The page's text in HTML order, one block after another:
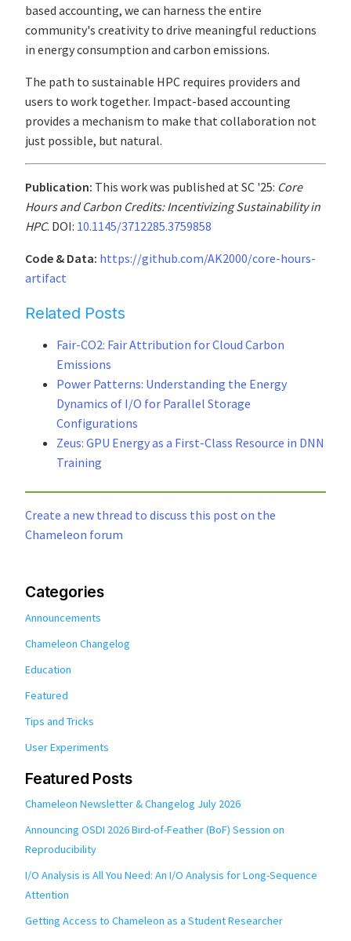
based accounting, we can harness the entire
community's creativity to drive meaningful reductions
in energy consumption and carbon emissions.
The path to sustainable HPC requires providers and
users to work together. Impact-based accounting
provides a mechanism to make that collaboration not
just possible, but natural.
Publication: This work was published at SC '25: Core
Hours and Carbon Credits: Incentivizing Sustainability in
HPC. DOI: 10.1145/3712285.3759858
Code & Data: https://github.com/AK2000/core-hours-
artifact
Related Posts
Fair-CO2: Fair Attribution for Cloud Carbon
Emissions
Power Patterns: Understanding the Energy
Dynamics of I/O for Parallel Storage
Configurations
Zeus: GPU Energy as a First-Class Resource in DNN
Training
Create a new thread to discuss this post on the
Chameleon forum
Categories
Announcements
Chameleon Changelog
Education
Featured
Tips and Tricks
User Experiments
Featured Posts
Chameleon Newsletter & Changelog July 2026
Announcing OSDI 2026 Bird-of-Feather (BoF) Session on
Reproducibility
I/O Analysis is All You Need: An I/O Analysis for Long-Sequence
Attention
Getting Access to Chameleon as a Student Researcher